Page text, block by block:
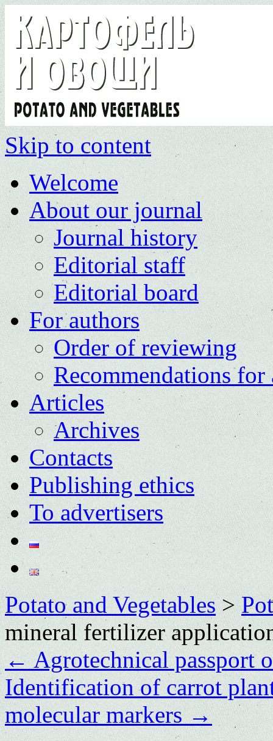
Skip to content
Welcome
About our journal
Journal history
Editorial staff
Editorial board
For authors
Order of reviewing
Recommendations for
Articles
Archives
Contacts
Publishing ethics
To advertisers
Potato and Vegetables>
mineral fertilizer
←Agrotechnical passport
Identification of carrot
molecular markers→